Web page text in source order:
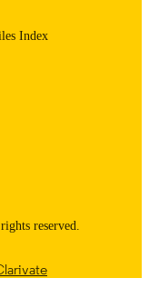
/ NIGMS NIH HHS
Index
reserved.